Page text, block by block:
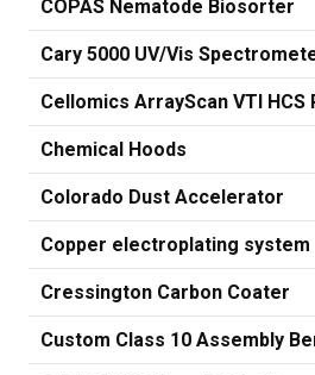
COPAS Nematode Biosorter
Cary 5000 UV/Vis
Cellomics ArrayScan VTI HCS
Chemical Hoods
Colorado Dust Accelerator
Copper electroplating system
Cressington Carbon Coater
Custom Class 10 Assembly